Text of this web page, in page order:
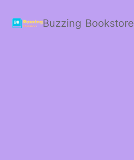
Buzzing Bookstore